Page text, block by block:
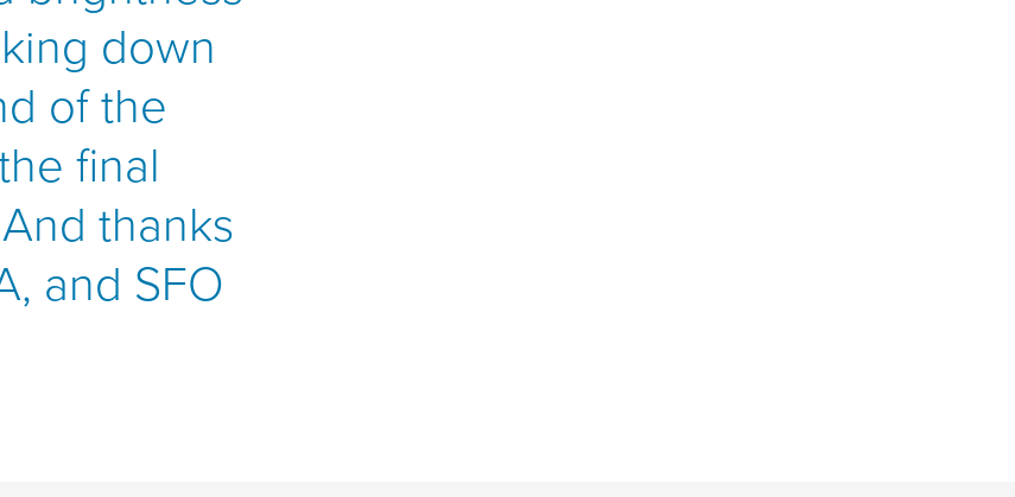
down
of the
final
thanks
and SFO